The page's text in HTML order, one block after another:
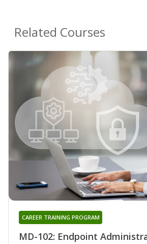
Related Courses
MD-102: Endpoint
CAREER TRAINING PROGRAM